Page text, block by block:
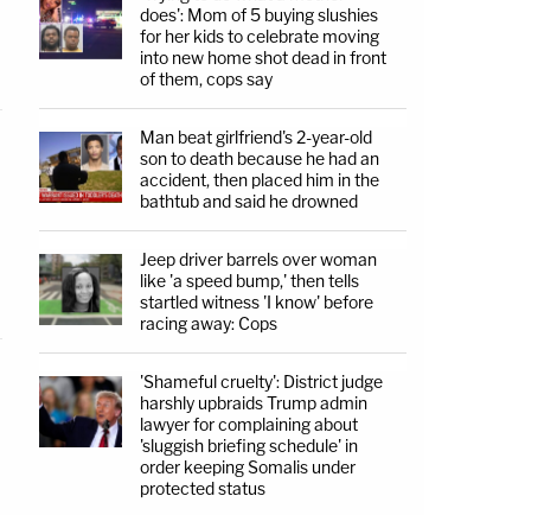
does': Mom of 5 buying slushies
for her kids to celebrate moving
into new home shot dead in front
of them, cops say
Man beat girlfriend's 2-year-old
son to death because he had an
accident, then placed him in the
bathtub and said he drowned
Jeep driver barrels over woman
like 'a speed bump,' then tells
startled witness 'I know' before
racing away: Cops
'Shameful cruelty': District judge
harshly upbraids Trump admin
lawyer for complaining about
'sluggish briefing schedule' in
order keeping Somalis under
protected status